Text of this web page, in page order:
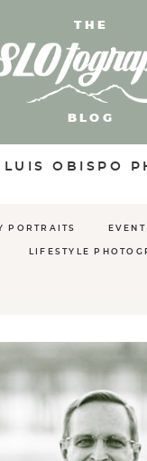
THE
BLOG
OBISPO
PORTRAITS
LIFESTYLE